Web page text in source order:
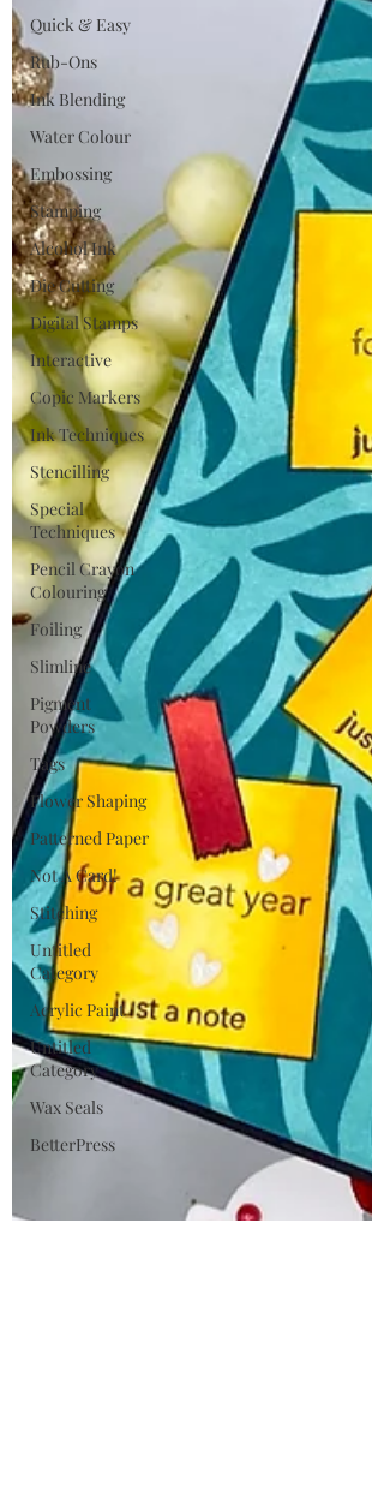
Quick & Easy
Rub-Ons
Ink Blending
Water Colour
Embossing
Stamping
Alcohol Ink
Die Cutting
Digital Stamps
Interactive
Copic Markers
Ink Techniques
Stencilling
Special
Techniques
Pencil Crayon
Colouring
Foiling
Slimline
Pigment
Powders
Tags
Flower Shaping
Patterned Paper
Not A Card!
Stitching
Untitled
Category
Acrylic Paint
Untitled
Category
Wax Seals
BetterPress